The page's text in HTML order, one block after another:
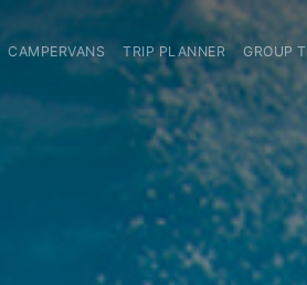
CAMPERVANS TRIP PLANNER GROUP